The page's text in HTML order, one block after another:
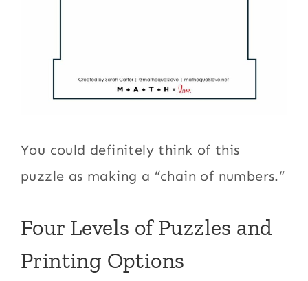
You could definitely think of this
puzzle as making a “chain of numbers.”
Four Levels of Puzzles and
Printing Options